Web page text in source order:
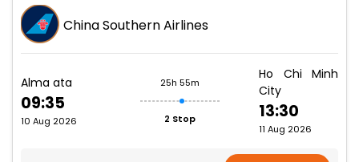
China Southern Airlines
Alma ata
09:35
10 Aug 2026
25h 55m
2 Stop
Ho Chi Minh
City
13:30
11 Aug 2026